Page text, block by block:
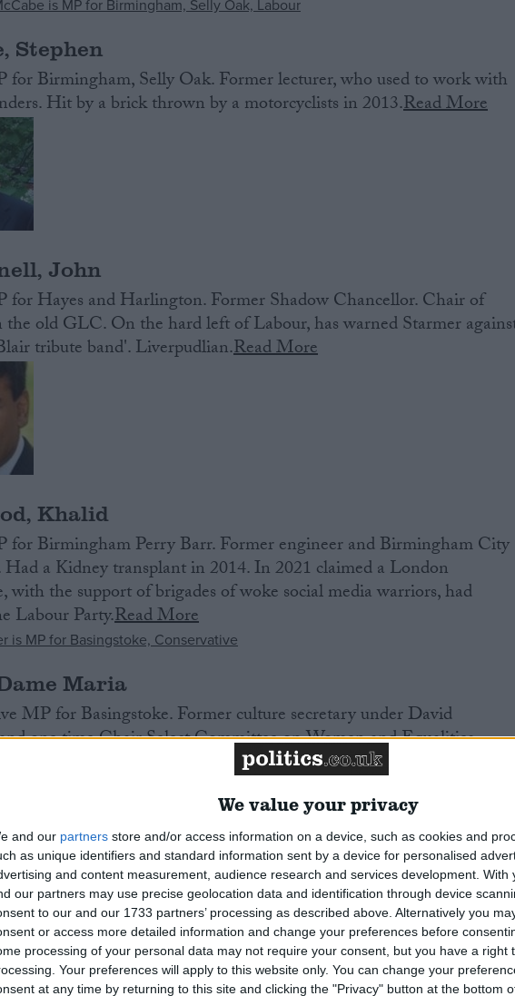
We value your privacy
and our partners store and/or access information on a device, such as cookies and
as unique identifiers and standard information sent by a device for personalised
and content measurement, audience research and services development. With
our partners may use precise geolocation data and identification through device
to our and our 1733 partners’ processing as described above. Alternatively you
or access more detailed information and change your preferences before
processing of your personal data may not require your consent, but you have a right
Your preferences will apply to this website only. You can change your
at any time by returning to this site and clicking the "Privacy" button at the bottom
Stephen
for Birmingham, Selly Oak. Former lecturer, who used to work with
Hit by a brick thrown by a motorcyclists in 2013.Read More
John
for Hayes and Harlington. Former Shadow Chancellor. Chair of
the old GLC. On the hard left of Labour, has warned Starmer
tribute band'. Liverpudlian.Read More
Khalid
for Birmingham Perry Barr. Former engineer and Birmingham City
a Kidney transplant in 2014. In 2021 claimed a London
with the support of brigades of woke social media warriors, had
Labour Party.Read More
Maria
MP for Basingstoke. Former culture secretary under David
one time Chair Select Committee on Women and Equalities.
in PR and marketing. Read More
Angus
Na h-Eileanan An Iar. Veteran SNP MP, first elected in 2005.
from the Isle of Barra. Tennant crofter, former BBC reporter, and
teacher. Enjoys fishing.Read More
Ed